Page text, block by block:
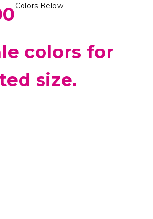
Colors Below
colors for
size.